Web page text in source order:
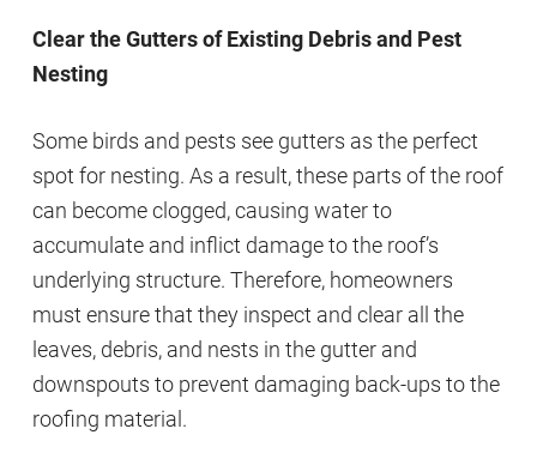
Clear the Gutters of Existing Debris and Pest
Nesting
Some birds and pests see gutters as the perfect
spot for nesting. As a result, these parts of the roof
can become clogged, causing water to
accumulate and inflict damage to the roof’s
underlying structure. Therefore, homeowners
must ensure that they inspect and clear all the
leaves, debris, and nests in the gutter and
downspouts to prevent damaging back-ups to the
roofing material.